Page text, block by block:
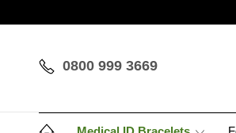
0800 999 3669